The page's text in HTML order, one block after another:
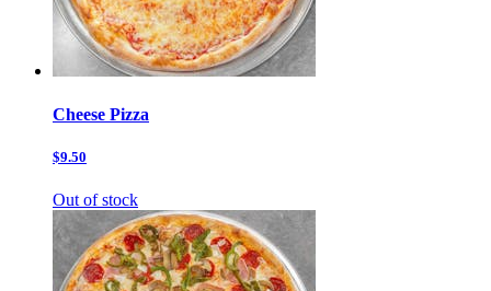
Cheese Pizza
$9.50
Out of stock